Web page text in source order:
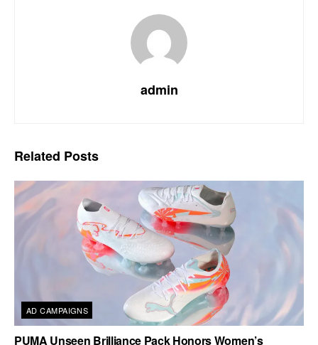
admin
Related Posts
AD CAMPAIGNS
PUMA Unseen Brilliance Pack Honors Women’s